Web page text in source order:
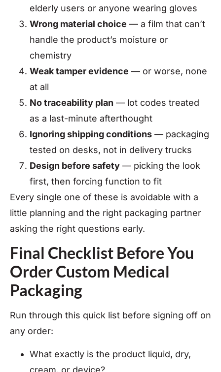
elderly users or anyone wearing gloves
Wrong material choice — a film that can’t
handle the product’s moisture or
chemistry
Weak tamper evidence — or worse, none
at all
No traceability plan — lot codes treated
as a last-minute afterthought
Ignoring shipping conditions — packaging
tested on desks, not in delivery trucks
Design before safety — picking the look
first, then forcing function to fit
Every single one of these is avoidable with a
little planning and the right packaging partner
asking the right questions early.
Final Checklist Before You
Order Custom Medical
Packaging
Run through this quick list before signing off on
any order:
What exactly is the product liquid, dry,
cream, or device?